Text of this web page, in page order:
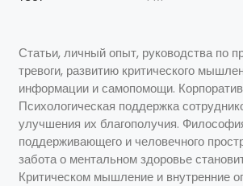
Статьи, личный опыт, руководства по
тревоги, развитию критического
информации и самопомощи.
Психологическая поддержка
улучшения их благополучия.
поддерживающего и человечного
забота о ментальном здоровье
Критическом мышление и внутренние